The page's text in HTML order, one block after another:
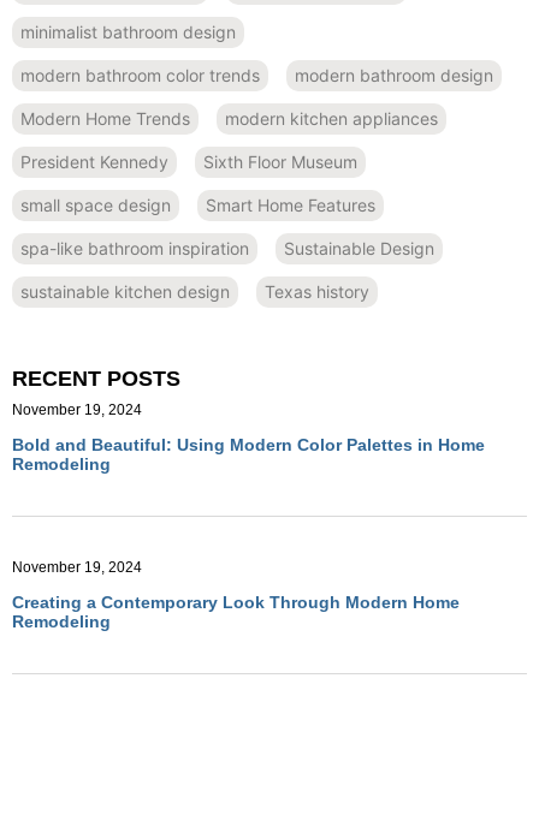
minimalist bathroom design
modern bathroom color trends modern bathroom design
Modern Home Trends modern kitchen appliances
President Kennedy Sixth Floor Museum
small space design Smart Home Features
spa-like bathroom inspiration Sustainable Design
sustainable kitchen design Texas history
RECENT POSTS
Bold and Beautiful: Using Modern Color Palettes in Home
Remodeling
November 19, 2024
Creating a Contemporary Look Through Modern Home
Remodeling
November 19, 2024